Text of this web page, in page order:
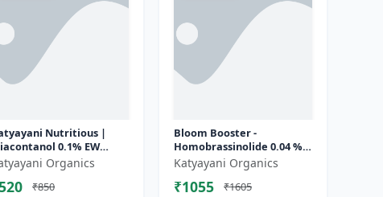
Nutritious |
0.1% EW
growth regulator
Organics
₹850
Bloom Booster -
Homobrassinolide 0.04 % |
Flowering enhancer |
Plant growth regulator
Katyayani Organics
₹1055
₹1605